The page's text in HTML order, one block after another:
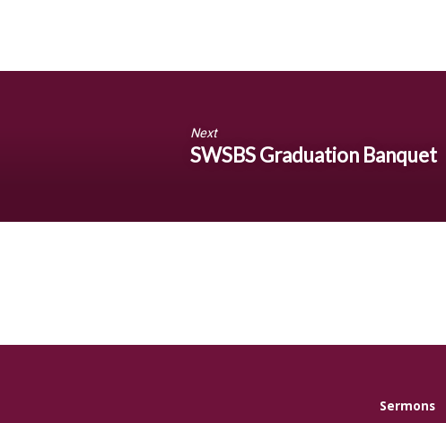
Next
SWSBS Graduation Banquet
Sermons